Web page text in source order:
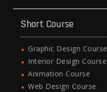
Short Course
Graphic Design Course
Interior Design Course
Animation Course
Web Design Course